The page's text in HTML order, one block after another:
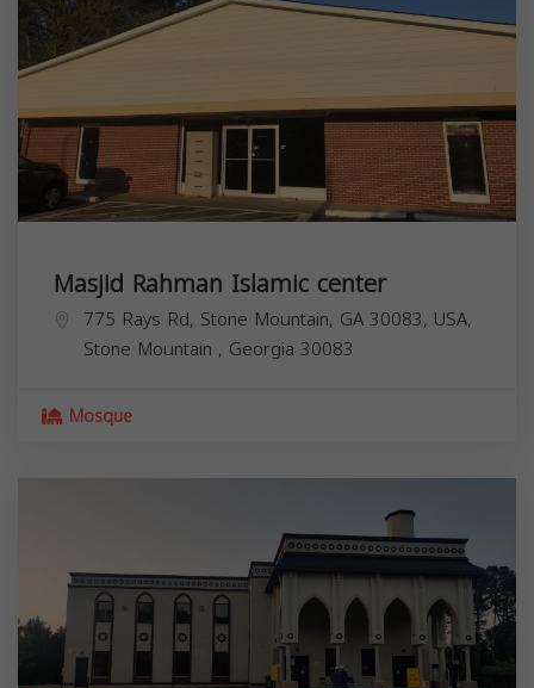
Masjid Rahman Islamic center
775 Rays Rd, Stone Mountain, GA 30083, USA,
Stone Mountain , Georgia 30083
Mosque